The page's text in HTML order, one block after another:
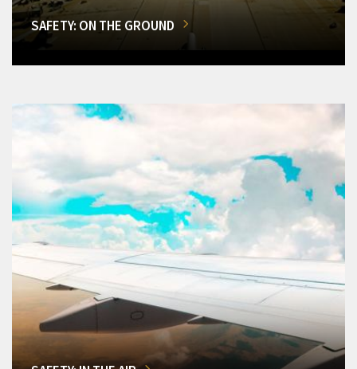
SAFETY: ON THE GROUND